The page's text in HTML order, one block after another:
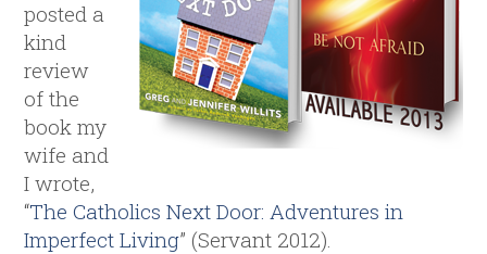
posted a
kind
review
of the
book my
wife and
I wrote,
“The Catholics Next Door: Adventures in
Imperfect Living” (Servant 2012).